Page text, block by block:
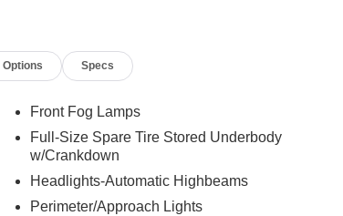
Options Specs
Front Fog Lamps
Full-Size Spare Tire Stored Underbody
w/Crankdown
Headlights-Automatic Highbeams
Perimeter/Approach Lights